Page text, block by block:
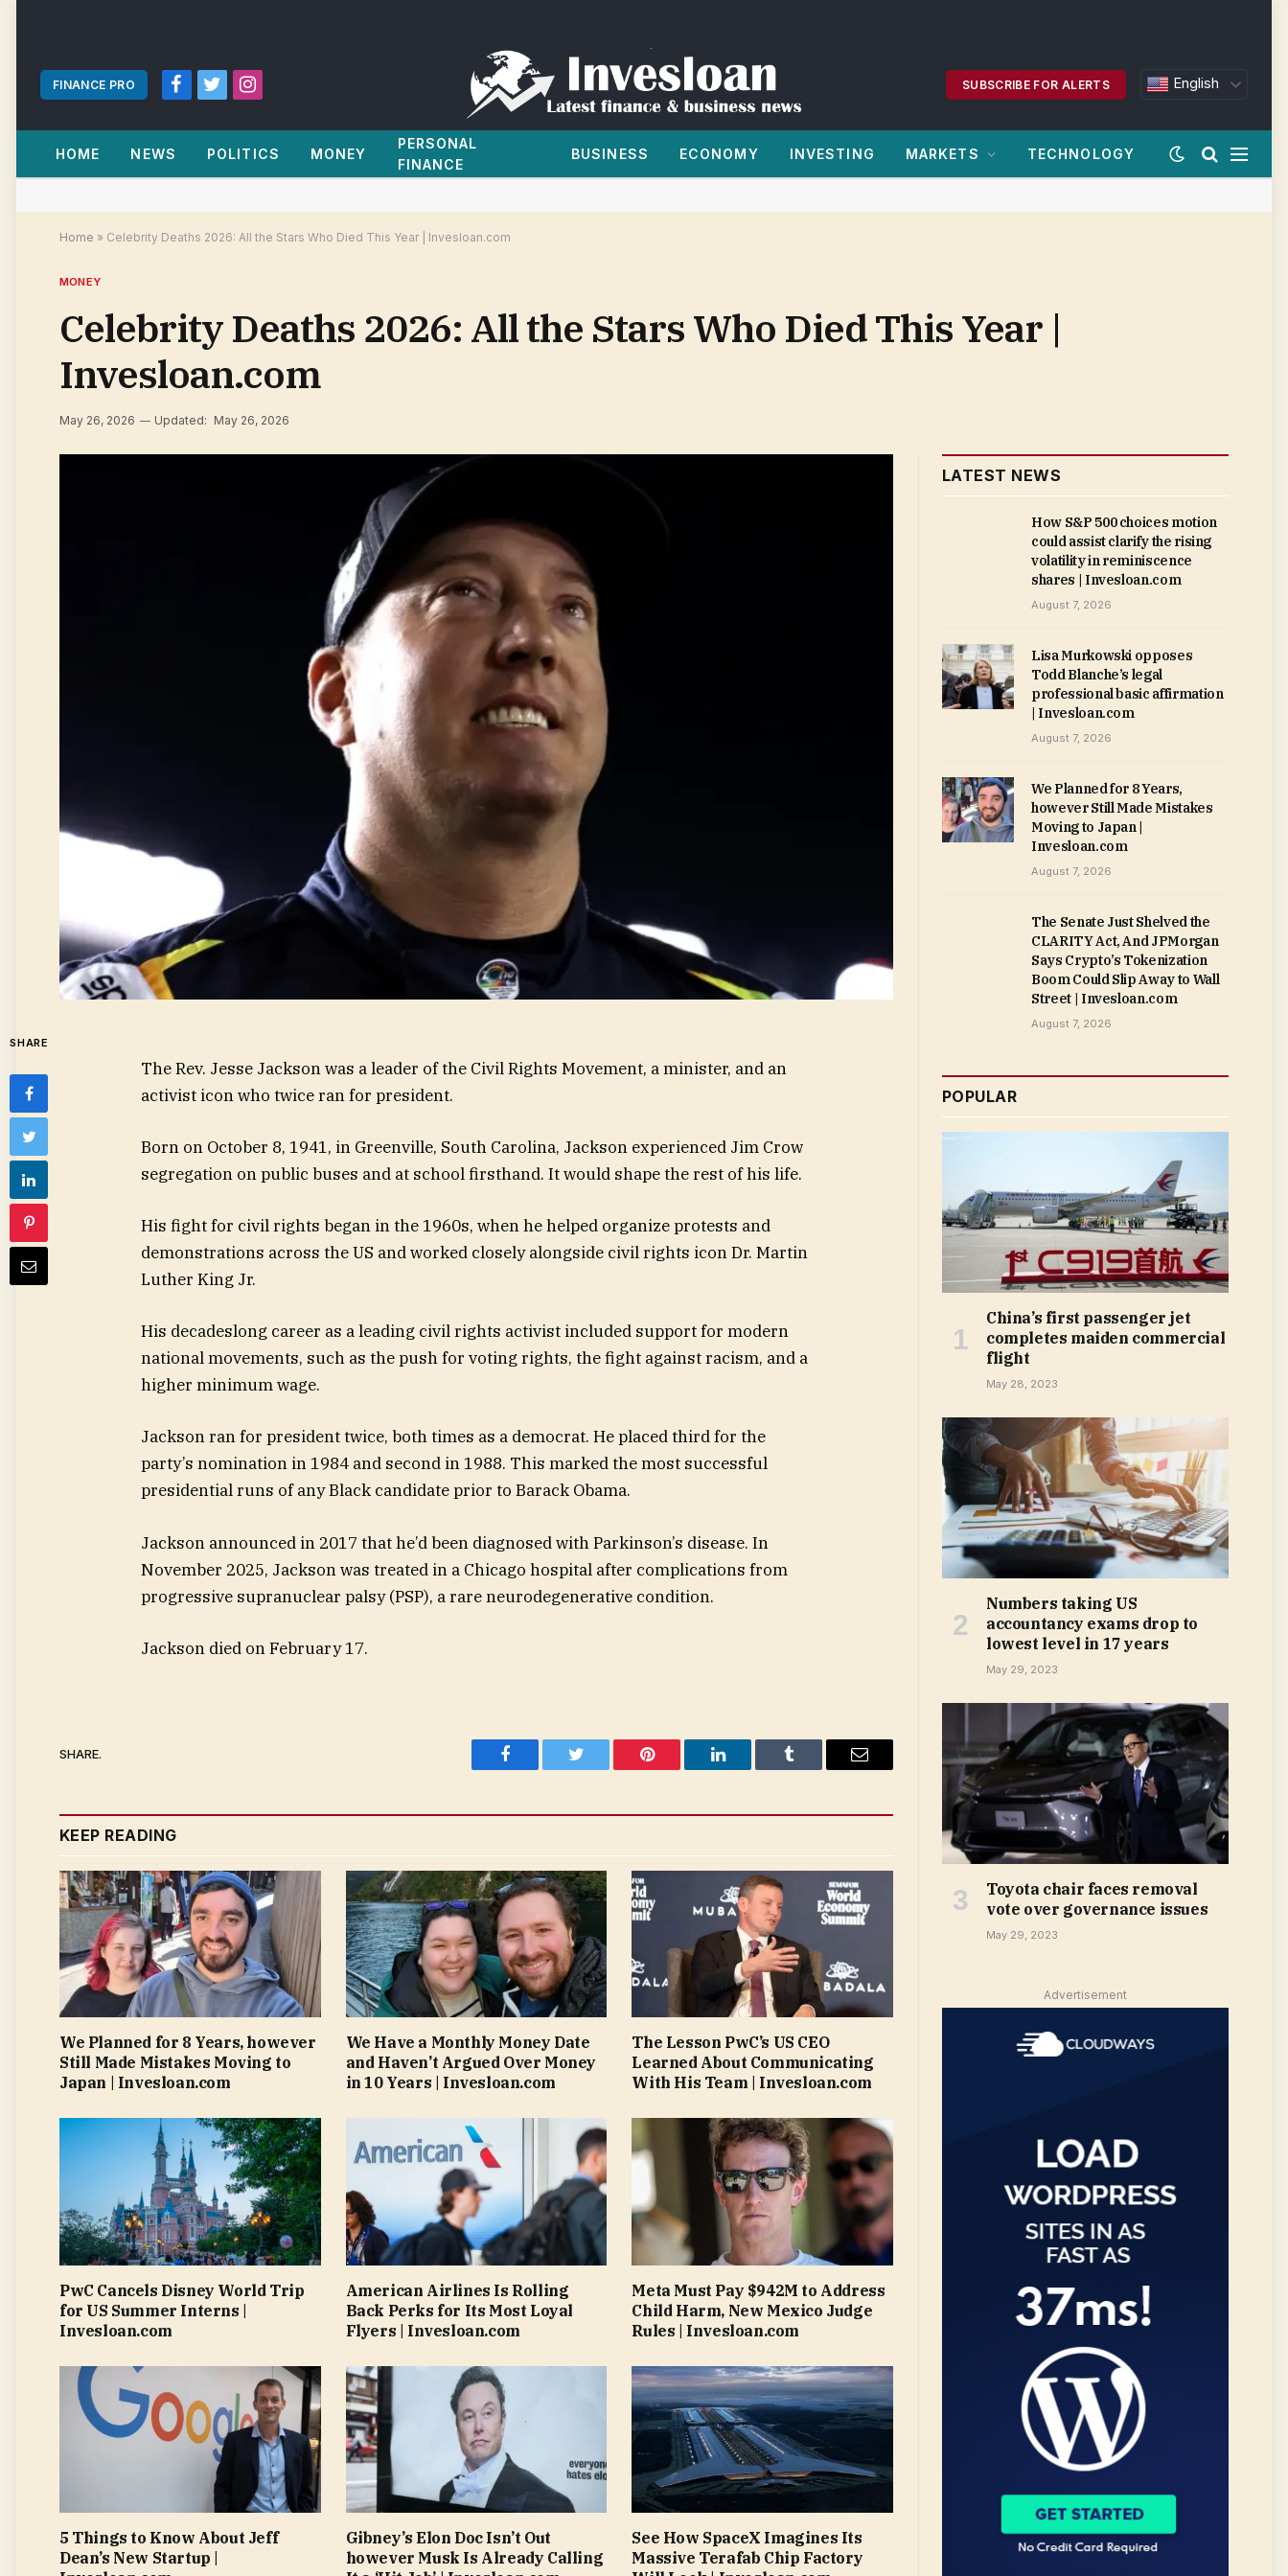
FINANCE PRO
Facebook
TwitterInstagram
SUBSCRIBE FOR ALERTS English
HOME NEWS POLITICS MONEY
PERSONAL
FINANCE
BUSINESS ECONOMY INVESTING MARKETS TECHNOLOGY
Home » Celebrity Deaths 2026: All the Stars Who Died This Year | Invesloan.com
MONEY
Celebrity Deaths 2026: All the Stars Who Died This Year |
Invesloan.com
May 26, 2026 Updated: May 26, 2026
SHARE
The Rev. Jesse Jackson was a leader of the Civil Rights Movement, a minister, and an
activist icon who twice ran for president.
Born on October 8, 1941, in Greenville, South Carolina, Jackson experienced Jim Crow
segregation on public buses and at school firsthand. It would shape the rest of his life.
His fight for civil rights began in the 1960s, when he helped organize protests and
demonstrations across the US and worked closely alongside civil rights icon Dr. Martin
Luther King Jr.
His decadeslong career as a leading civil rights activist included support for modern
national movements, such as the push for voting rights, the fight against racism, and a
higher minimum wage.
Jackson ran for president twice, both times as a democrat. He placed third for the
party’s nomination in 1984 and second in 1988. This marked the most successful
presidential runs of any Black candidate prior to Barack Obama.
Jackson announced in 2017 that he’d been diagnosed with Parkinson’s disease. In
November 2025, Jackson was treated in a Chicago hospital after complications from
progressive supranuclear palsy (PSP), a rare neurodegenerative condition.
Jackson died on February 17.
SHARE.
Facebook Twitter Pinterest LinkedIn Tumblr Email
KEEP READING
We Planned for 8 Years, however
Still Made Mistakes Moving to
Japan | Invesloan.com
We Have a Monthly Money Date
and Haven’t Argued Over Money
in 10 Years | Invesloan.com
The Lesson PwC’s US CEO
Learned About Communicating
With His Team | Invesloan.com
PwC Cancels Disney World Trip
for US Summer Interns |
Invesloan.com
American Airlines Is Rolling
Back Perks for Its Most Loyal
Flyers | Invesloan.com
Meta Must Pay $942M to Address
Child Harm, New Mexico Judge
Rules | Invesloan.com
5 Things to Know About Jeff
Dean’s New Startup |
Gibney’s Elon Doc Isn’t Out
however Musk Is Already Calling
See How SpaceX Imagines Its
Massive Terafab Chip Factory
LATEST NEWS
How S&P 500 choices motion
could assist clarify the rising
volatility in reminiscence
shares | Invesloan.com
August 7, 2026
Lisa Murkowski opposes
Todd Blanche’s legal
professional basic affirmation
| Invesloan.com
August 7, 2026
We Planned for 8 Years,
however Still Made Mistakes
Moving to Japan |
Invesloan.com
August 7, 2026
The Senate Just Shelved the
CLARITY Act, And JPMorgan
Says Crypto’s Tokenization
Boom Could Slip Away to Wall
Street | Invesloan.com
August 7, 2026
POPULAR
China’s first passenger jet
completes maiden commercial
flight
May 28, 2023
Numbers taking US
accountancy exams drop to
lowest level in 17 years
May 29, 2023
Toyota chair faces removal
vote over governance issues
May 29, 2023
Advertisement